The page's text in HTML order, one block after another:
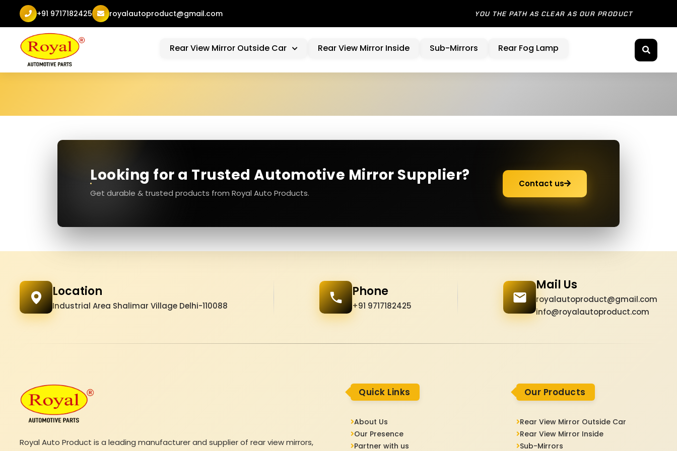
+91 9717182425 royalautoproduct@gmail.com WE SHOW YOU THE PATH AS CLEAR AS OUR PRODUCT
Rear View Mirror Outside Car Rear View Mirror Inside Sub-Mirrors Rear Fog Lamp
Looking for a Trusted Automotive Mirror Supplier?
Get durable & trusted products from Royal Auto Products.
Contact us
Location
Industrial Area Shalimar Village Delhi-110088
Phone
+91 9717182425
Mail Us
royalautoproduct@gmail.com
info@royalautoproduct.com
Royal Auto Product is a leading manufacturer and supplier of rear view mirrors,
Quick Links
About Us
Our Presence
Partner with us
Our Products
Rear View Mirror Outside Car
Rear View Mirror Inside
Sub-Mirrors